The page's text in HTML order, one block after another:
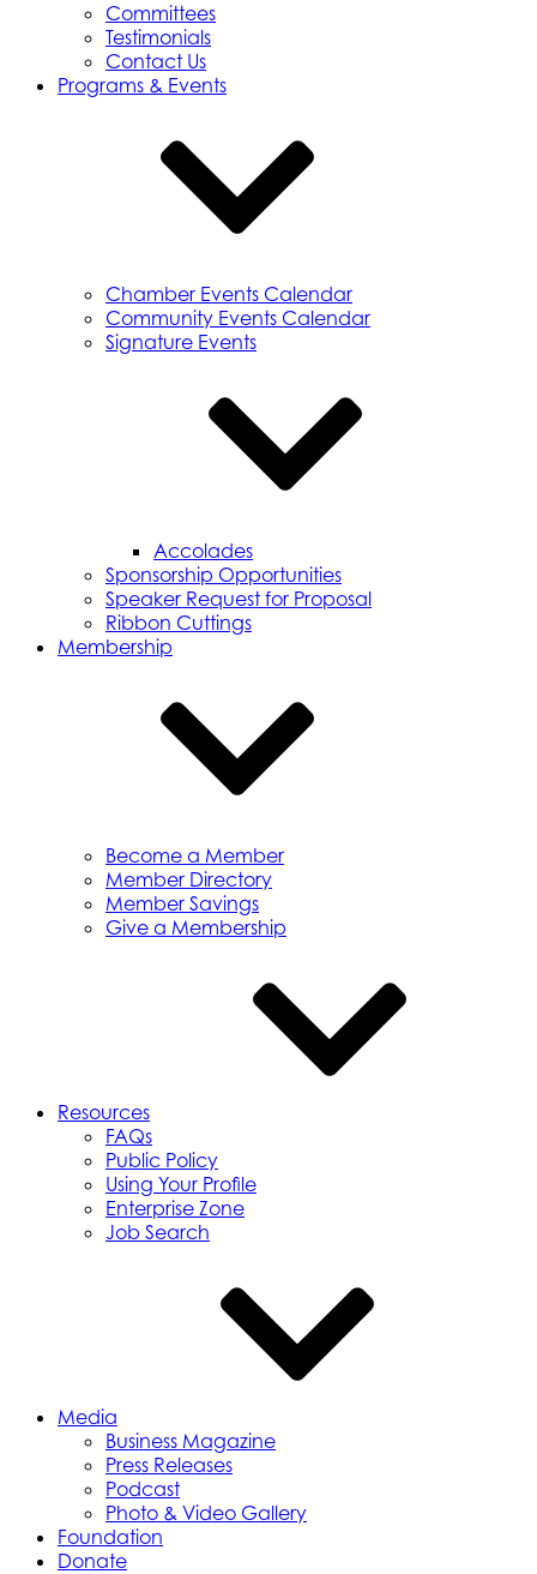
Committees
Testimonials
Contact Us
Programs & Events
Chamber Events Calendar
Community Events Calendar
Signature Events
Accolades
Sponsorship Opportunities
Speaker Request for Proposal
Ribbon Cuttings
Membership
Become a Member
Member Directory
Member Savings
Give a Membership
Resources
FAQs
Public Policy
Using Your Profile
Enterprise Zone
Job Search
Media
Business Magazine
Press Releases
Podcast
Photo & Video Gallery
Foundation
Donate